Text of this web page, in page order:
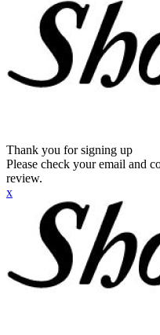
Thank you for signing up
Please check your email and
review.
x